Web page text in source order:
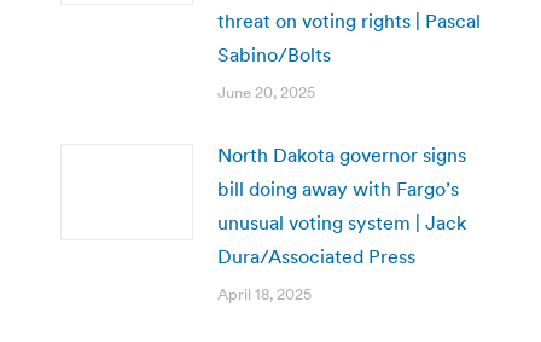
threat on voting rights | Pascal
Sabino/Bolts
June 20, 2025
North Dakota governor signs
bill doing away with Fargo’s
unusual voting system | Jack
Dura/Associated Press
April 18, 2025